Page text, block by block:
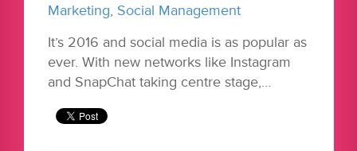
Marketing, Social Management
It’s 2016 and social media is as popular as
ever. With new networks like Instagram
and SnapChat taking centre stage,…